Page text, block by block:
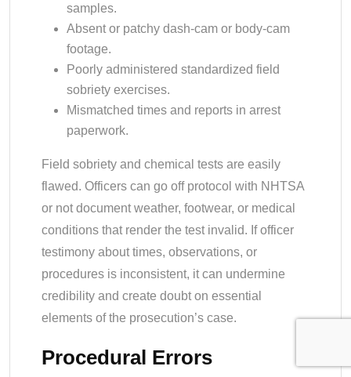
samples.
Absent or patchy dash-cam or body-cam
footage.
Poorly administered standardized field
sobriety exercises.
Mismatched times and reports in arrest
paperwork.
Field sobriety and chemical tests are easily
flawed. Officers can go off protocol with NHTSA
or not document weather, footwear, or medical
conditions that render the test invalid. If officer
testimony about times, observations, or
procedures is inconsistent, it can undermine
credibility and create doubt on essential
elements of the prosecution’s case.
Procedural Errors